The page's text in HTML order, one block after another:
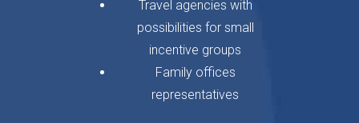
Travel agencies with
possibilities for small
incentive groups
Family offices
representatives